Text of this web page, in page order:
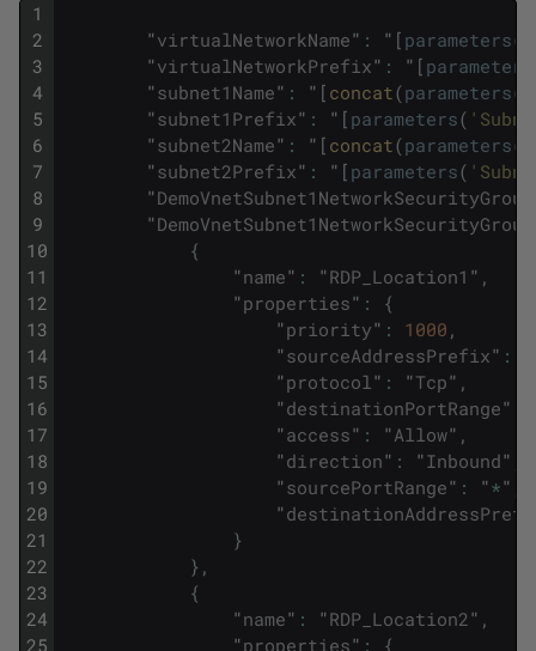
1
2
3
4
5
6
7
8
9
10
11
12
13
14
15
16
17
18
19
20
21
22
23
24
25
"virtualNetworkName" : " [ parameters(
"virtualNetworkPrefix" : " [ parameters
"subnet1Name" : " [ concat(parameters(
"subnet1Prefix" : " [ parameters(
"subnet2Name" : " [ concat(parameters(
"subnet2Prefix" : " [ parameters(
"
"
{
"name" : "RDP_Location1 " ,
"properties" :
{
"priority" : 1000 ,
"sourceAddressPrefix" :
"protocol" : "Tcp" ,
"destinationPortRange"
"access" : "Allow" ,
"direction" : "Inbound"
"sourcePortRange" : "*"
"
}
} ,
{
"name" : "RDP_Location2" ,
"properties" : {